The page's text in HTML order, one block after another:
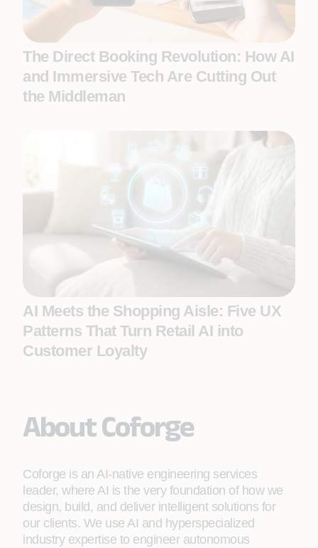
The Direct Booking Revolution: How AI
and Immersive Tech Are Cutting Out
the Middleman
AI Meets the Shopping Aisle: Five UX
Patterns That Turn Retail AI into
Customer Loyalty
About Coforge
Coforge is an AI-native engineering services
leader, where AI is the very foundation of how we
design, build, and deliver intelligent solutions for
our clients. We use AI and hyperspecialized
industry expertise to engineer autonomous